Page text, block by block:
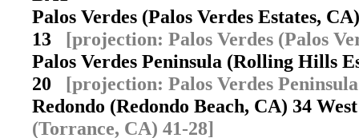
Palos Verdes (Palos Verdes Estates,
13 [projection: Palos Verdes (Palos
Palos Verdes Peninsula (Rolling Hills
20 [projection: Palos Verdes
Redondo (Redondo Beach, CA) 34
(Torrance, CA) 41-28]